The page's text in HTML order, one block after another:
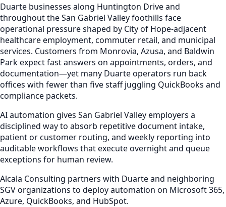
Duarte businesses along Huntington Drive and
throughout the San Gabriel Valley foothills face
operational pressure shaped by City of Hope-adjacent
healthcare employment, commuter retail, and municipal
services. Customers from Monrovia, Azusa, and Baldwin
Park expect fast answers on appointments, orders, and
documentation—yet many Duarte operators run back
offices with fewer than five staff juggling QuickBooks and
compliance packets.
AI automation gives San Gabriel Valley employers a
disciplined way to absorb repetitive document intake,
patient or customer routing, and weekly reporting into
auditable workflows that execute overnight and queue
exceptions for human review.
Alcala Consulting partners with Duarte and neighboring
SGV organizations to deploy automation on Microsoft 365,
Azure, QuickBooks, and HubSpot.